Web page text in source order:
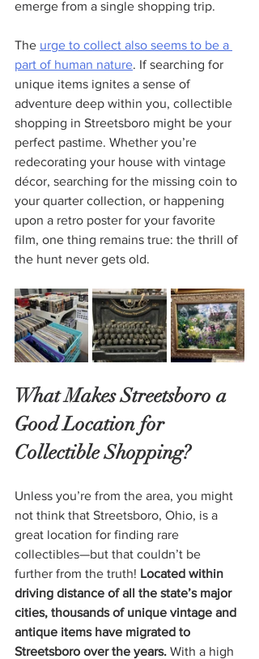
emerge from a single shopping trip.
The urge to collect also seems to be a
part of human nature. If searching for
unique items ignites a sense of
adventure deep within you, collectible
shopping in Streetsboro might be your
perfect pastime. Whether you’re
redecorating your house with vintage
décor, searching for the missing coin to
your quarter collection, or happening
upon a retro poster for your favorite
film, one thing remains true: the thrill of
the hunt never gets old.
What Makes Streetsboro a
Good Location for
Collectible Shopping?
Unless you’re from the area, you might
not think that Streetsboro, Ohio, is a
great location for finding rare
collectibles—but that couldn’t be
further from the truth! Located within
driving distance of all the state’s major
cities, thousands of unique vintage and
antique items have migrated to
Streetsboro over the years. With a high